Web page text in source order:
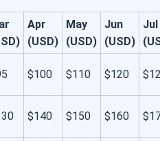
Apr
(USD)
May
(USD)
Jun
(USD)
Jul
$100 $110 $120
$140 $150 $160